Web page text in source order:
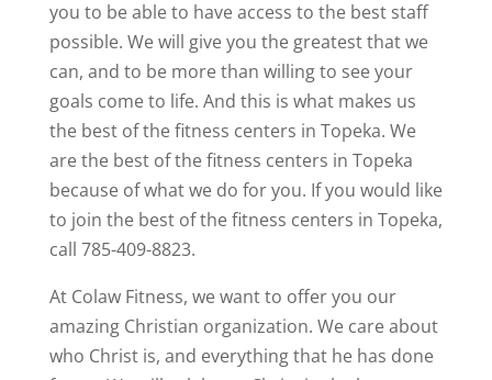
you to be able to have access to the best staff
possible. We will give you the greatest that we
can, and to be more than willing to see your
goals come to life. And this is what makes us
the best of the fitness centers in Topeka. We
are the best of the fitness centers in Topeka
because of what we do for you. If you would like
to join the best of the fitness centers in Topeka,
call 785-409-8823.
At Colaw Fitness, we want to offer you our
amazing Christian organization. We care about
who Christ is, and everything that he has done